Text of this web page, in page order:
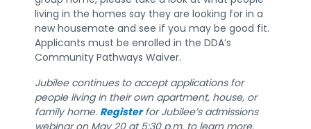
living in the homes say they are looking for in a
new housemate and see if you may be good fit.
Applicants must be enrolled in the DDA’s
Community Pathways Waiver.
Jubilee continues to accept applications for
people living in their own apartment, house, or
family home. Registerfor Jubilee’s admissions
webinar on May 20 at 5:30 p.m. to learn more.